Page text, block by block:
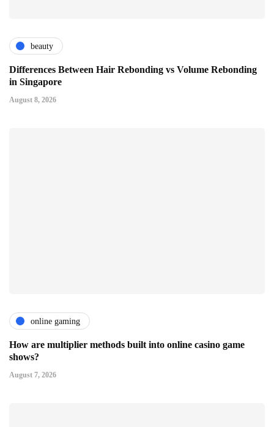
beauty
Differences Between Hair Rebonding vs Volume Rebonding
in Singapore
August 8, 2026
online gaming
How are multiplier methods built into online casino game
shows?
August 7, 2026